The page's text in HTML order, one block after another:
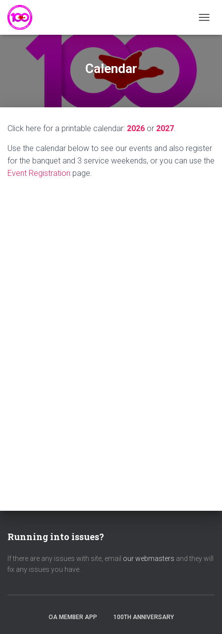
O
I
O
Calendar
Click here for a printable calendar: 2026 or 2027.
Use the calendar below to see our events and also register
for the banquet and 3 service weekends, or you can use the
Event Registration page.
Running into issues?
If there are any issues with site, email our webmasters and they will
fix any issues you have.
OA MEMBER APP 100TH ANNIVERSARY